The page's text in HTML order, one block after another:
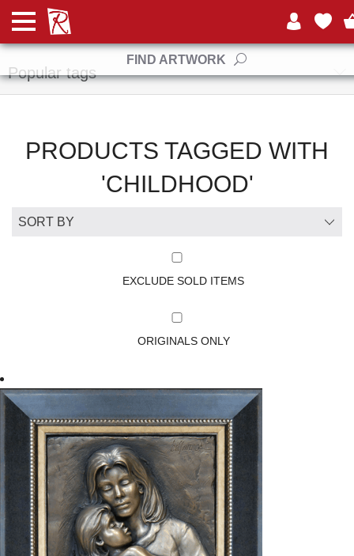
FIND ARTWORK
Manufacturers
Popular tags
PRODUCTS TAGGED WITH
'CHILDHOOD'
EXCLUDE SOLD ITEMS
ORIGINALS ONLY